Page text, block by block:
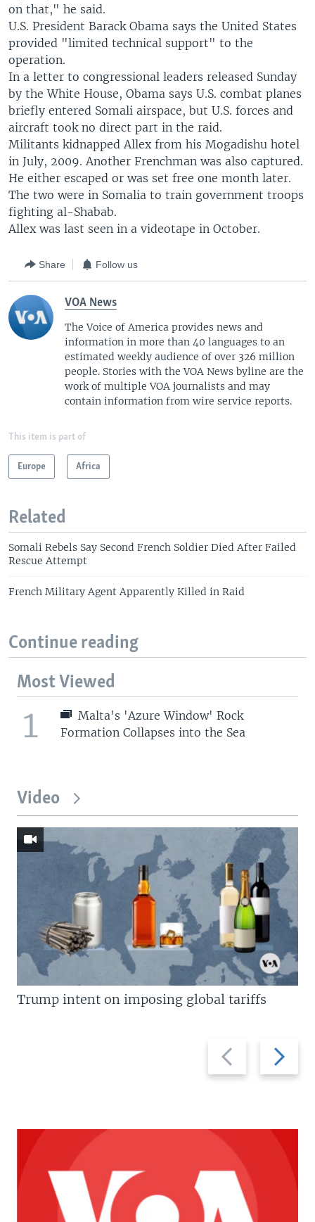
on that," he said.
U.S. President Barack Obama says the United States
provided "limited technical support" to the
operation.
In a letter to congressional leaders released Sunday
by the White House, Obama says U.S. combat planes
briefly entered Somali airspace, but U.S. forces and
aircraft took no direct part in the raid.
Militants kidnapped Allex from his Mogadishu hotel
in July, 2009. Another Frenchman was also captured.
He either escaped or was set free one month later.
The two were in Somalia to train government troops
fighting al-Shabab.
Allex was last seen in a videotape in October.
Share Follow us
VOA News
The Voice of America provides news and
information in more than 40 languages to an
estimated weekly audience of over 326 million
people. Stories with the VOA News byline are the
work of multiple VOA journalists and may
contain information from wire service reports.
This item is part of
Europe Africa
Related
Somali Rebels Say Second French Soldier Died After Failed
Rescue Attempt
French Military Agent Apparently Killed in Raid
Continue reading
Most Viewed
1
Malta's 'Azure Window' Rock
Formation Collapses into the Sea
Video
Previous
slide
Next
slide
Trump intent on imposing global tariffs